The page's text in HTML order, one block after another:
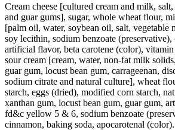
Cream cheese [cultured cream and milk,
and guar gums], sugar, whole wheat flour,
[palm oil, water, soybean oil, salt, vegetable
soy lecithin, sodium benzoate
artificial flavor, beta carotene (color),
sour cream [cream, water, non-fat milk
guar gum, locust bean gum, carrageenan,
sodium citrate and natural culture], wheat
starch, eggs (dried), modified corn starch,
xanthan gum, locust bean gum, guar gum,
fd&c yellow 5 & 6, sodium benzoate
cinnamon, baking soda, apocarotenal (color).